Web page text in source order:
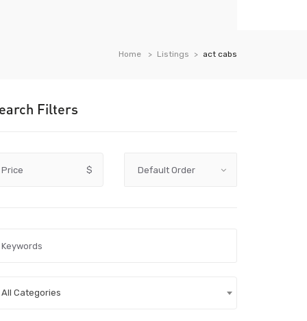
Home Listings act cabs
Filters
Price $
All Categories